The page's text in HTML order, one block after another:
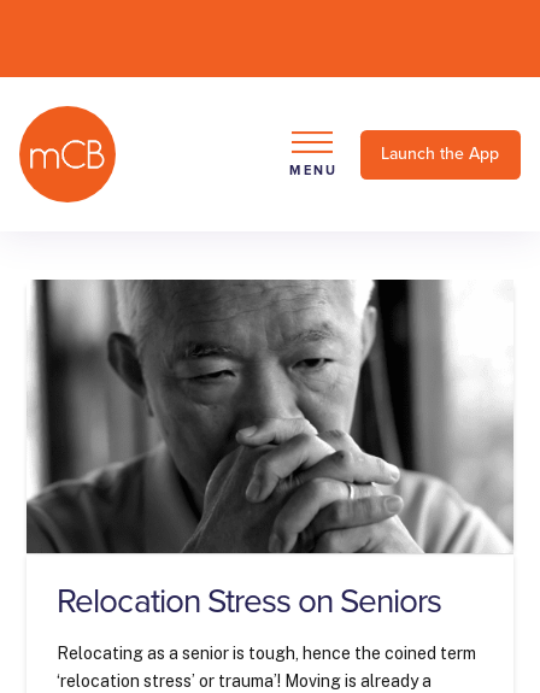
MENU
Launch the App
Relocation Stress on Seniors
Relocating as a senior is tough, hence the coined term
‘relocation stress’ or trauma’! Moving is already a